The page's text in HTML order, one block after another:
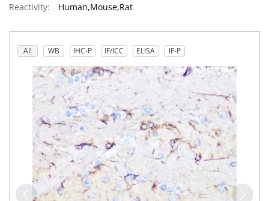
Reactivity: Human,Mouse,Rat
All WB IHC-P IF/ICC ELISA IF-P